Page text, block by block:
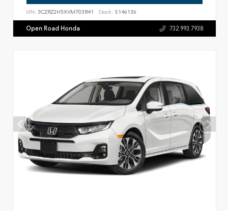
VIN: 3CZRZ2H5XVM703841 Stock: S146136
Open Road Honda 732.993.7938